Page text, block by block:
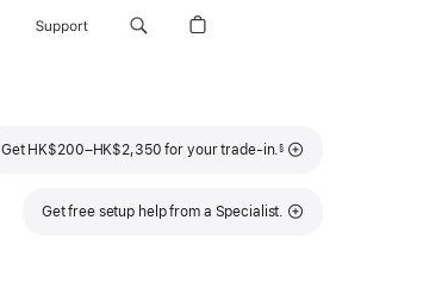
Support
Get HK$200–HK$2,350 for your trade-in.
Footnote
§
Get free setup help from a Specialist.